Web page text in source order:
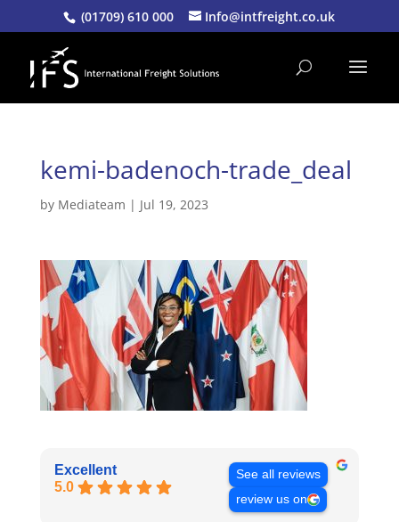
(01709) 610 000 Info@intfreight.co.uk
kemi-badenoch-trade_deal
by Mediateam | Jul 19, 2023
Excellent
5.0
See all reviews
review us on